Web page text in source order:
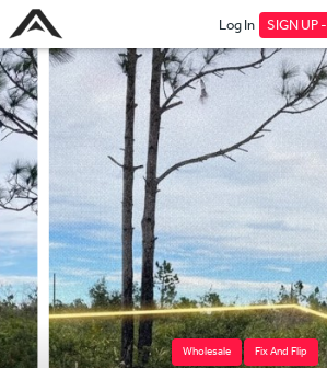
Log In SIGN UP -
Wholesale Fix And Flip